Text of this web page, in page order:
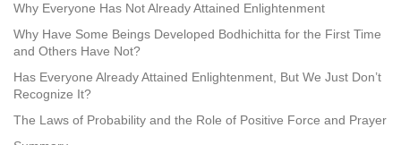
Why Everyone Has Not Already Attained Enlightenment
Why Have Some Beings Developed Bodhichitta for the First Time
and Others Have Not?
Has Everyone Already Attained Enlightenment, But We Just Don’t
Recognize It?
The Laws of Probability and the Role of Positive Force and Prayer